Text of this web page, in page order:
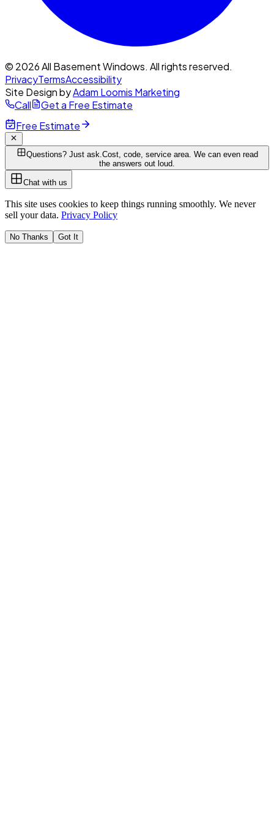
© 2026 All Basement Windows. All rights reserved.
PrivacyTermsAccessibility
Site Design byAdam Loomis Marketing
Call
Get a Free Estimate
Free Estimate
Questions? Just ask.Cost, code, service area. We can even read
the answers out loud.
Chat with us
This site uses cookies to keep things running smoothly. We never
sell your data. Privacy Policy
No Thanks Got It